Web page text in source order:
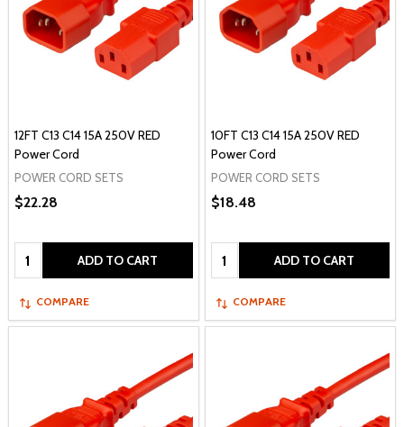
12FT C13 C14 15A 250V RED
Power Cord
POWER CORD SETS
$22.28
Quantity: ADD TO CART
COMPARE
10FT C13 C14 15A 250V RED
Power Cord
POWER CORD SETS
$18.48
Quantity: ADD TO CART
COMPARE